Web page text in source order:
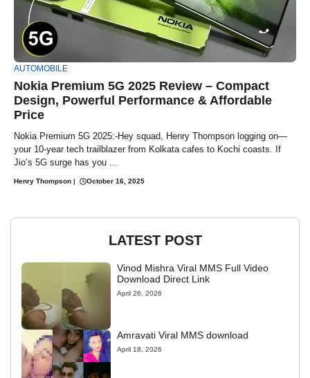
AUTOMOBILE
Nokia Premium 5G 2025 Review – Compact
Design, Powerful Performance & Affordable
Price
Nokia Premium 5G 2025:-Hey squad, Henry Thompson logging on—
your 10-year tech trailblazer from Kolkata cafes to Kochi coasts. If
Jio’s 5G surge has you ...
Henry Thompson October 16, 2025
LATEST POST
Vinod Mishra Viral MMS Full Video
Download Direct Link
April 26, 2026
Amravati Viral MMS download
April 18, 2026